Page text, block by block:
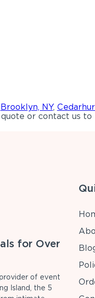
Brooklyn, NY,
or contact us
for Over
of event
Island, the 5